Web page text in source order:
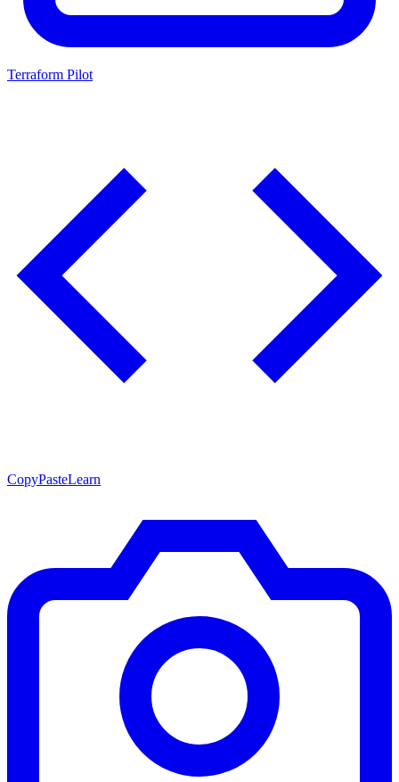
Terraform Pilot
CopyPasteLearn